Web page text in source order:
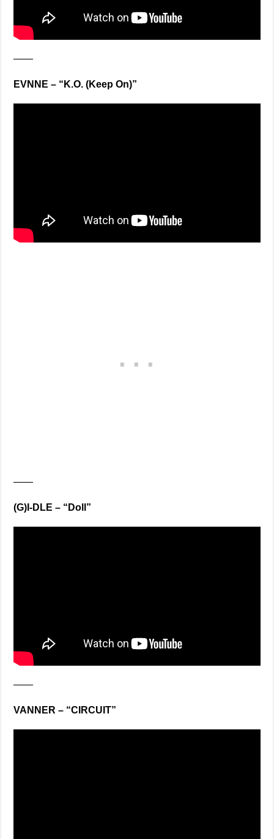
——
EVNNE – “K.O. (Keep On)”
——
(G)I-DLE – “Doll”
——
VANNER – “CIRCUIT”